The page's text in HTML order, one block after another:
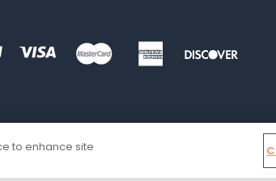
to enhance site